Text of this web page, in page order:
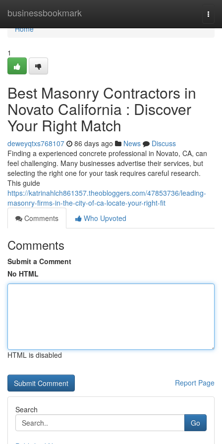
businessbookmark
Home
Home
1
Best Masonry Contractors in
Novato California : Discover
Your Right Match
deweyqtxs768107 86 days ago News
Discuss
Finding a experienced concrete professional in Novato, CA, can
feel challenging. Many businesses advertise their services, but
selecting the right one for your task requires careful research.
This guide
https://katrinahlch861357.theobloggers.com/47853736/leading-
masonry-firms-in-the-city-of-ca-locate-your-right-fit
Comments
Who Upvoted
Comments
Submit a Comment
No HTML
HTML is disabled
Report Page
Search
Go